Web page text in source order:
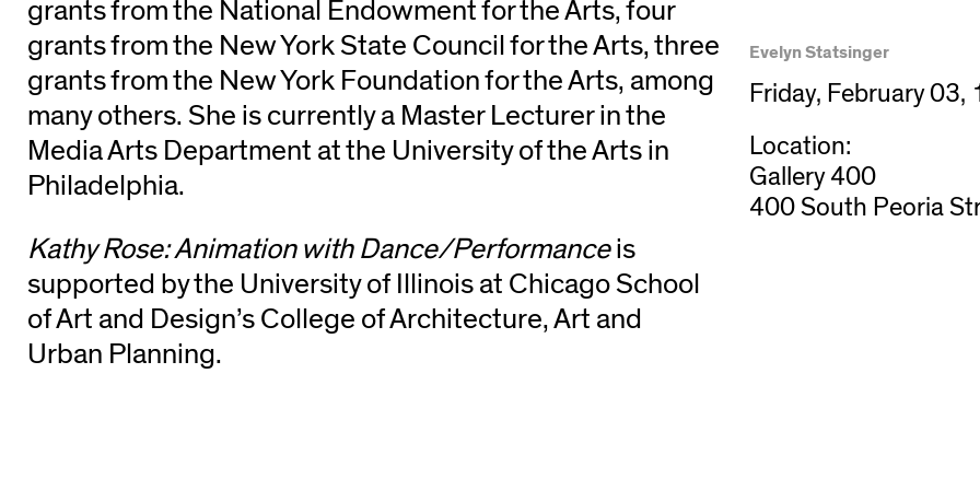
Evelyn Statsinger
Friday, February 03,
Location:
Gallery 400
400 South Peoria
grants from the National Endowment for the Arts, four
grants from the New York State Council for the Arts, three
grants from the New York Foundation for the Arts, among
many others. She is currently a Master Lecturer in the
Media Arts Department at the University of the Arts in
Philadelphia.
Kathy Rose: Animation with Dance/Performanceis
supported by the University of Illinois at Chicago School
of Art and Design’s College of Architecture, Art and
Urban Planning.